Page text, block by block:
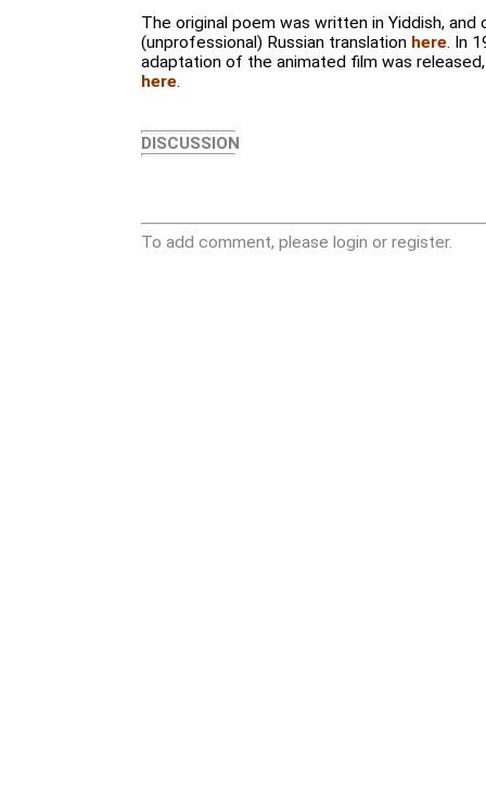
The original poem was written in Yiddish, and
(unprofessional) Russian translation here. In
adaptation of the animated film was
here.
DISCUSSION
To add comment, please login or register.